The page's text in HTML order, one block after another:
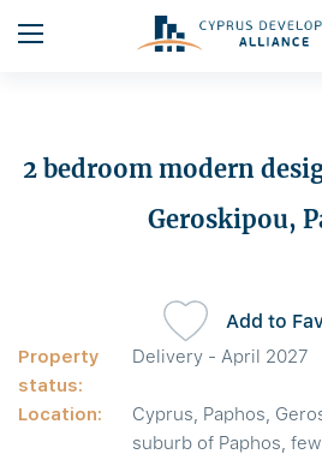
2 bedroom modern
Geroskipou,
Property
status:
Delivery - April 2027
Location:
Cyprus, Paphos,
suburb of Paphos,
Add to